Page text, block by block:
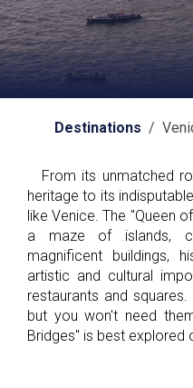
Destinations /
From its unmatched
heritage to its
like Venice. The "Queen
a maze of islands,
magnificent buildings,
artistic and cultural
restaurants and
but you won't need
Bridges" is best explored